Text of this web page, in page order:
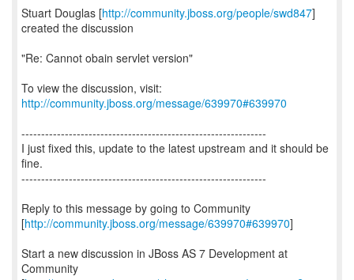
Stuart Douglas [http://community.jboss.org/people/swd847]
created the discussion
"Re: Cannot obain servlet version"
To view the discussion, visit:
http://community.jboss.org/message/639970#639970
--------------------------------------------------------------
I just fixed this, update to the latest upstream and it should be
fine.
--------------------------------------------------------------
Reply to this message by going to Community
[http://community.jboss.org/message/639970#639970]
Start a new discussion in JBoss AS 7 Development at
Community